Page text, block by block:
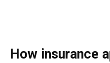
How insurance